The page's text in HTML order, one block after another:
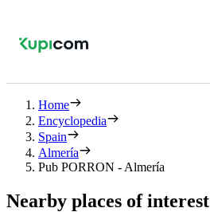
Home
Encyclopedia
Spain
Almería
Pub PORRON - Almería
Nearby places of interest